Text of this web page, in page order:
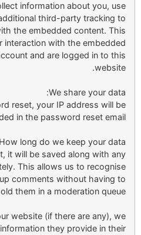
information about you, use
third-party tracking to
the embedded content. This
interaction with the embedded
and are logged in to this
website.
We share your data:
reset, your IP address will be
in the password reset email.
How long do we keep your data?
it will be saved along with any
This allows us to recognise
comments without having to
them in a moderation queue.
website (if there are any), we
they provide in their